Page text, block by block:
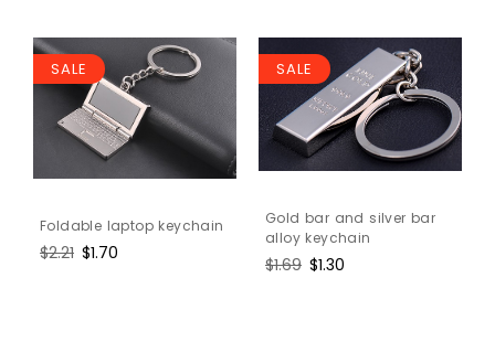
SALE
Foldable laptop keychain
Regular
$2.21 Sale
$1.70
SALE
Gold bar and silver bar
alloy keychain
Regular
$1.69 Sale
$1.30